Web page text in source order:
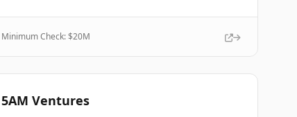
Minimum Check: $20M
5AM Ventures